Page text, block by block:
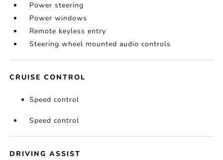
Power steering
Power windows
Remote keyless entry
Steering wheel mounted audio controls
CRUISE CONTROL
Speed control
Speed control
DRIVING ASSIST